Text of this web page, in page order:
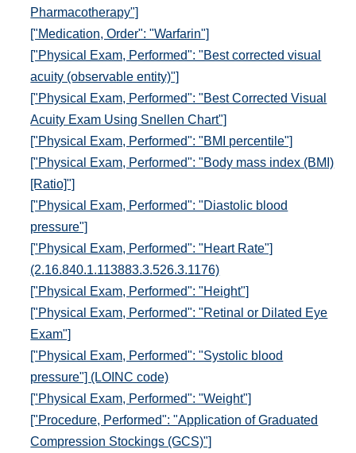
Pharmacotherapy"]
["Medication, Order": "Warfarin"]
["Physical Exam, Performed": "Best corrected visual
acuity (observable entity)"]
["Physical Exam, Performed": "Best Corrected Visual
Acuity Exam Using Snellen Chart"]
["Physical Exam, Performed": "BMI percentile"]
["Physical Exam, Performed": "Body mass index (BMI)
[Ratio]"]
["Physical Exam, Performed": "Diastolic blood
pressure"]
["Physical Exam, Performed": "Heart Rate"]
(2.16.840.1.113883.3.526.3.1176)
["Physical Exam, Performed": "Height"]
["Physical Exam, Performed": "Retinal or Dilated Eye
Exam"]
["Physical Exam, Performed": "Systolic blood
pressure"] (LOINC code)
["Physical Exam, Performed": "Weight"]
["Procedure, Performed": "Application of Graduated
Compression Stockings (GCS)"]